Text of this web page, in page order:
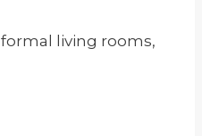
living rooms,